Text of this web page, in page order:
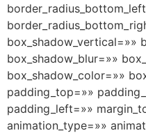
box_shadow_vertical=»»
box_shadow_blur=»»
box_shadow_color=»»
padding_top=»»
padding_left=»»
animation_type=»»